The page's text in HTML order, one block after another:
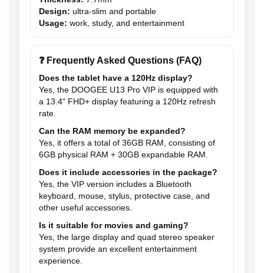
Design: ultra-slim and portable
Usage: work, study, and entertainment
❓ Frequently Asked Questions (FAQ)
Does the tablet have a 120Hz display?
Yes, the DOOGEE U13 Pro VIP is equipped with
a 13.4" FHD+ display featuring a 120Hz refresh
rate.
Can the RAM memory be expanded?
Yes, it offers a total of 36GB RAM, consisting of
6GB physical RAM + 30GB expandable RAM.
Does it include accessories in the package?
Yes, the VIP version includes a Bluetooth
keyboard, mouse, stylus, protective case, and
other useful accessories.
Is it suitable for movies and gaming?
Yes, the large display and quad stereo speaker
system provide an excellent entertainment
experience.